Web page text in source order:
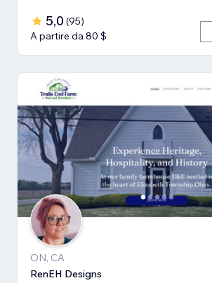
5,0 (95)
A partire da 80 $
ON, CA
RenEH Designs